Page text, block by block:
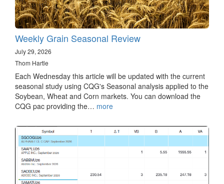
Weekly Grain Seasonal Review
July 29, 2026
Thom Hartle
Each Wednesday this article will be updated with the current
seasonal study using CQG's Seasonal analysis applied to the
Soybean, Wheat and Corn markets. You can download the
CQG pac providing the… more